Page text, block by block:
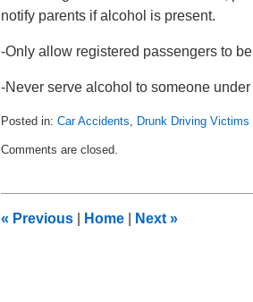
notify parents if alcohol is present.
-Only allow registered passengers to
-Never serve alcohol to someone
Posted in: Car Accidents, Drunk Driving Victims
May
am
Comments are closed.
« Previous Home Next »